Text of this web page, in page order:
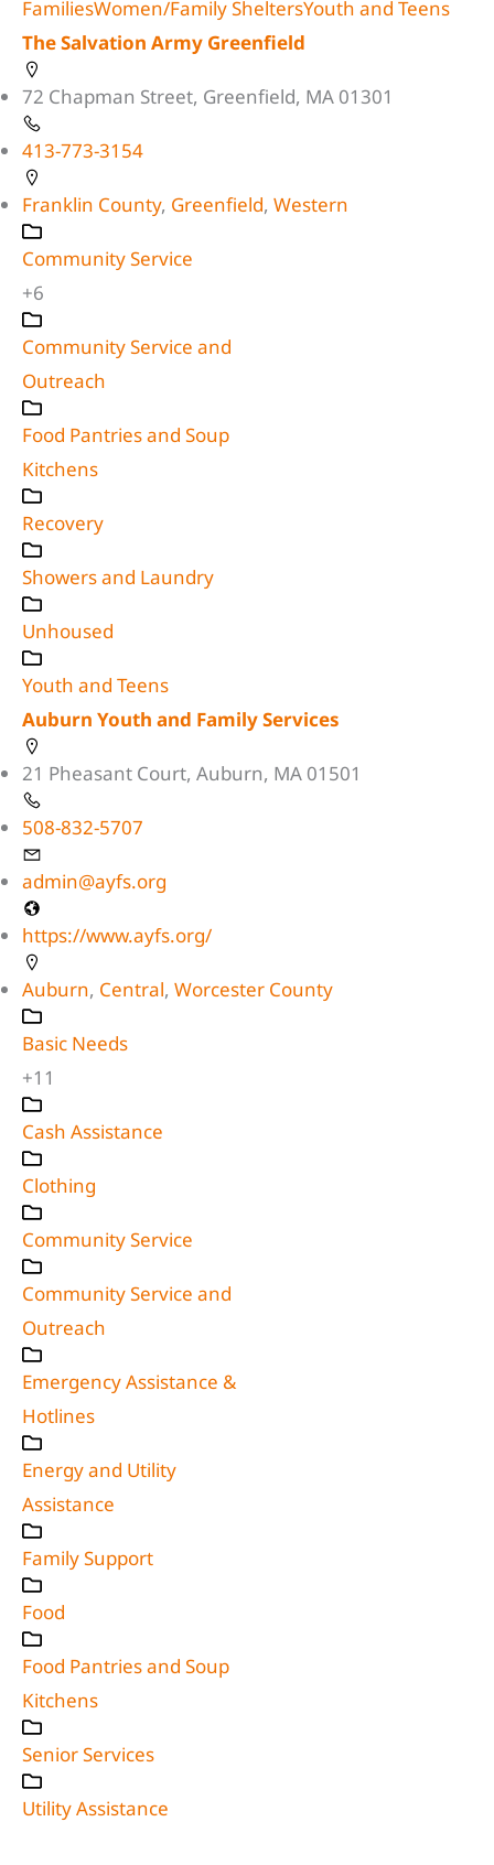
FamiliesWomen/Family SheltersYouth and Teens
The Salvation Army Greenfield
72 Chapman Street, Greenfield, MA 01301
413-773-3154
Franklin County, Greenfield, Western
Community Service
+6
Community Service and
Outreach
Food Pantries and Soup
Kitchens
Recovery
Showers and Laundry
Unhoused
Youth and Teens
Auburn Youth and Family Services
21 Pheasant Court, Auburn, MA 01501
508-832-5707
admin@ayfs.org
https://www.ayfs.org/
Auburn, Central, Worcester County
Basic Needs
+11
Cash Assistance
Clothing
Community Service
Community Service and
Outreach
Emergency Assistance &
Hotlines
Energy and Utility
Assistance
Family Support
Food
Food Pantries and Soup
Kitchens
Senior Services
Utility Assistance